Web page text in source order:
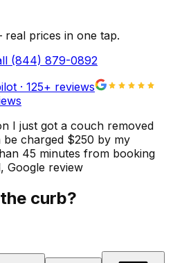
prices in one tap.
(844) 879-0892
· 125+ reviews
I just got a couch removed
charged $250 by my
45 minutes from booking
, Google review
curb?